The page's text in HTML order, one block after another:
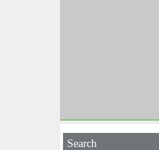
Search